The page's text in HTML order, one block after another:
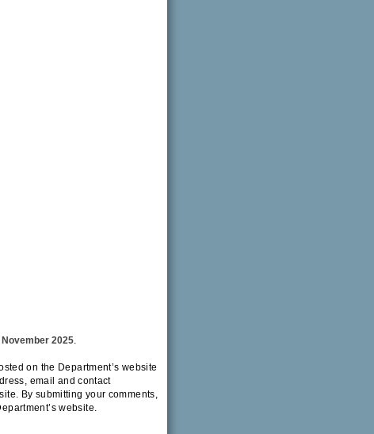
November 2025.
on the Department’s website
email and contact
By submitting your comments,
website.